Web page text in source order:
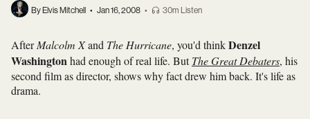
By Elvis Mitchell • Jan 16, 2008 • 30m Listen
AfterMalcolm Xand The Hurricane, you'd thinkDenzel
Washingtonhad enough of real life. ButThe Great Debaters, his
second film as director, shows why fact drew him back. It's life as
drama.